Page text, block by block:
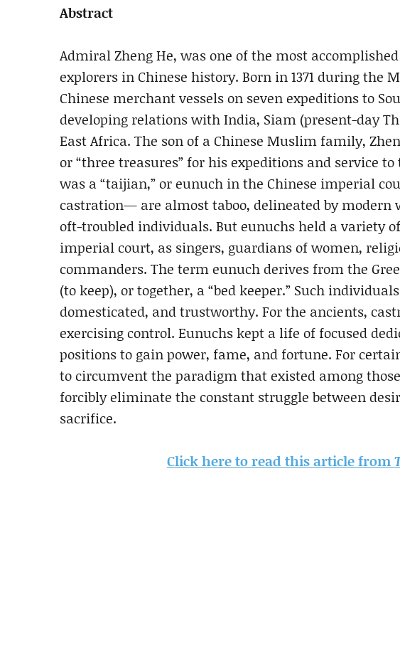
Abstract
Admiral Zheng He, was one of the most accomplished
explorers in Chinese history. Born in 1371 during the
Chinese merchant vessels on seven expeditions to
developing relations with India, Siam (present-day
East Africa. The son of a Chinese Muslim family,
or “three treasures” for his expeditions and service to
was a “taijian,” or eunuch in the Chinese imperial
castration— are almost taboo, delineated by modern
oft-troubled individuals. But eunuchs held a variety
imperial court, as singers, guardians of women,
commanders. The term eunuch derives from the
(to keep), or together, a “bed keeper.” Such
domesticated, and trustworthy. For the ancients,
exercising control. Eunuchs kept a life of focused
positions to gain power, fame, and fortune. For
to circumvent the paradigm that existed among
forcibly eliminate the constant struggle between
sacrifice.
Click here to read this article from